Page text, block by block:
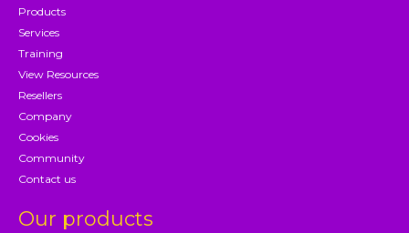
Products
Services
Training
View Resources
Resellers
Company
Cookies
Community
Contact us
Our products